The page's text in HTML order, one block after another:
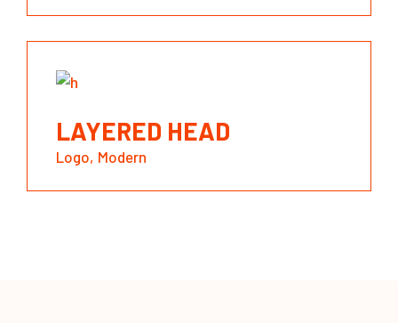
LAYERED HEAD
Logo Modern